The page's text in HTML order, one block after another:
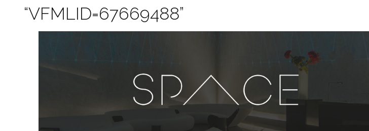
“VFMLID=67669488”